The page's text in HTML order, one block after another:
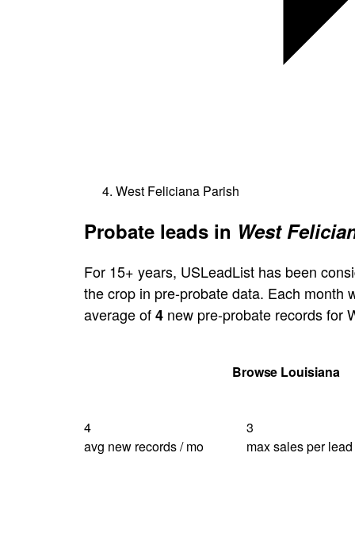
West Feliciana Parish
Probate leads in West
For 15+ years, USLeadList has been
the crop in pre-probate data. Each month
average of4 new pre-probate records for
Browse Louisiana
4
avg new records / mo
3
max sales per lead